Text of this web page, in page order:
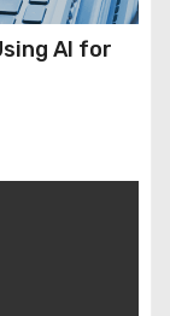
AI for